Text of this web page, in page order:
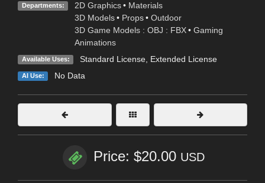
Departments: 2D Graphics • Materials
3D Models • Props • Outdoor
3D Game Models : OBJ : FBX • Gaming
Animations
Available Uses: Standard License, Extended License
AI Use: No Data
Price: $20.00 USD